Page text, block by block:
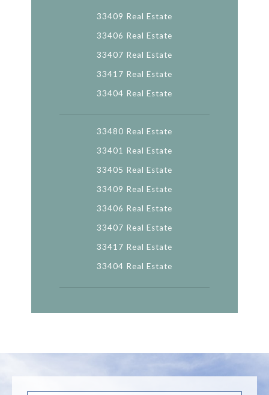
33409 Real Estate
33406 Real Estate
33407 Real Estate
33417 Real Estate
33404 Real Estate
33480 Real Estate
33401 Real Estate
33405 Real Estate
33409 Real Estate
33406 Real Estate
33407 Real Estate
33417 Real Estate
33404 Real Estate